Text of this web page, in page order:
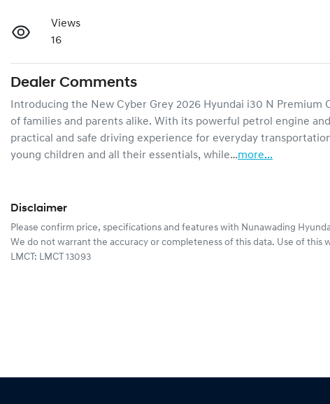
Views
16
Dealer Comments
Introducing the New Cyber Grey 2026 Hyundai i30 N Premium
of families and parents alike. With its powerful petrol engine
practical and safe driving experience for everyday
young children and all their essentials, while…more...
Disclaimer
Please confirm price, specifications and features with Nunawading
We do not warrant the accuracy or completeness of this data. Use of this
LMCT: LMCT 13093